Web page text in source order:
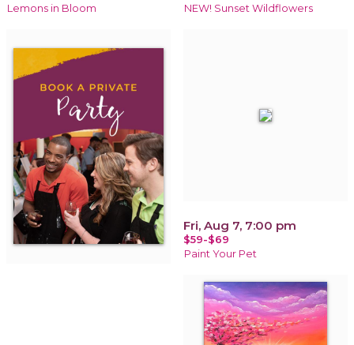
Lemons in Bloom NEW! Sunset Wildflowers
Fri, Aug 7, 7:00 pm
$59-$69
Paint Your Pet